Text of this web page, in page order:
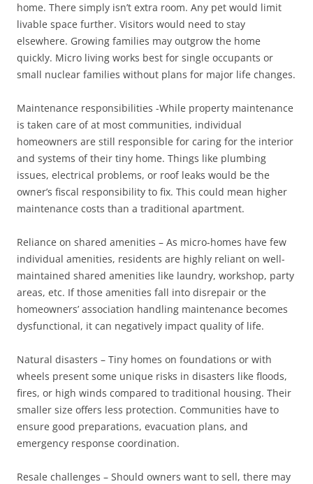
home. There simply isn’t extra room. Any pet would limit
livable space further. Visitors would need to stay
elsewhere. Growing families may outgrow the home
quickly. Micro living works best for single occupants or
small nuclear families without plans for major life changes.
Maintenance responsibilities -While property maintenance
is taken care of at most communities, individual
homeowners are still responsible for caring for the interior
and systems of their tiny home. Things like plumbing
issues, electrical problems, or roof leaks would be the
owner’s fiscal responsibility to fix. This could mean higher
maintenance costs than a traditional apartment.
Reliance on shared amenities – As micro-homes have few
individual amenities, residents are highly reliant on well-
maintained shared amenities like laundry, workshop, party
areas, etc. If those amenities fall into disrepair or the
homeowners’ association handling maintenance becomes
dysfunctional, it can negatively impact quality of life.
Natural disasters – Tiny homes on foundations or with
wheels present some unique risks in disasters like floods,
fires, or high winds compared to traditional housing. Their
smaller size offers less protection. Communities have to
ensure good preparations, evacuation plans, and
emergency response coordination.
Resale challenges – Should owners want to sell, there may